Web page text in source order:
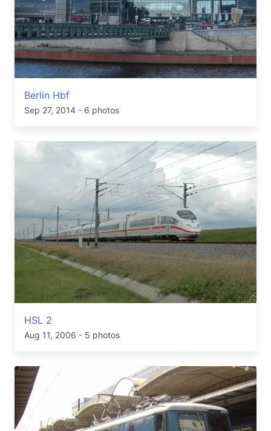
Berlin Hbf
Sep 27, 2014 - 6 photos
HSL 2
Aug 11, 2006 - 5 photos